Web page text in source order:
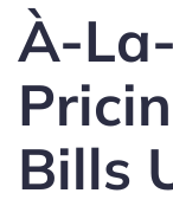
À-
Bills